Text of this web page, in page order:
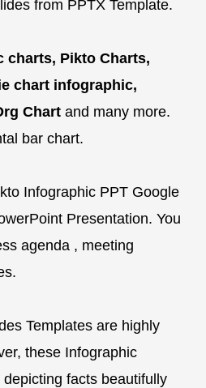
from PPTX Template.
charts, Pikto Charts,
chart infographic,
Chart and many more.
bar chart.
Infographic PPT Google
Presentation. You
agenda , meeting
Templates are highly
these Infographic
facts beautifully